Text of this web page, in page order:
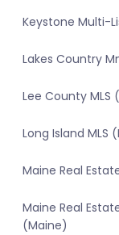
Keystone Multi-
Lakes Country
Lee County MLS
Long Island MLS
Maine Real
Maine Real
(Maine)